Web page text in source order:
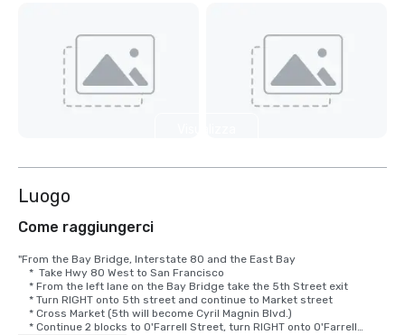
Luogo
Come raggiungerci
"From the Bay Bridge, Interstate 80 and the East Bay
    *  Take Hwy 80 West to San Francisco
    * From the left lane on the Bay Bridge take the 5th Street exit
    * Turn RIGHT onto 5th street and continue to Market street
    * Cross Market (5th will become Cyril Magnin Blvd.)
    * Continue 2 blocks to O'Farrell Street, turn RIGHT onto O'Farrell